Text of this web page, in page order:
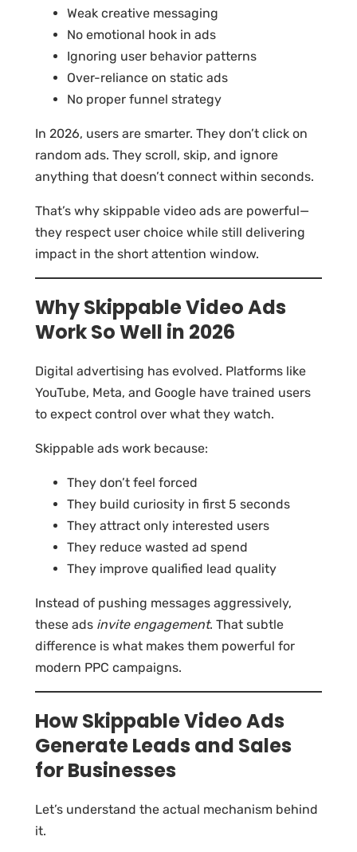
Weak creative messaging
No emotional hook in ads
Ignoring user behavior patterns
Over-reliance on static ads
No proper funnel strategy
In 2026, users are smarter. They don’t click on
random ads. They scroll, skip, and ignore
anything that doesn’t connect within seconds.
That’s why skippable video ads are powerful—
they respect user choice while still delivering
impact in the short attention window.
Why Skippable Video Ads
Work So Well in 2026
Digital advertising has evolved. Platforms like
YouTube, Meta, and Google have trained users
to expect control over what they watch.
Skippable ads work because:
They don’t feel forced
They build curiosity in first 5 seconds
They attract only interested users
They reduce wasted ad spend
They improve qualified lead quality
Instead of pushing messages aggressively,
these ads invite engagement. That subtle
difference is what makes them powerful for
modern PPC campaigns.
How Skippable Video Ads
Generate Leads and Sales
for Businesses
Let’s understand the actual mechanism behind
it.